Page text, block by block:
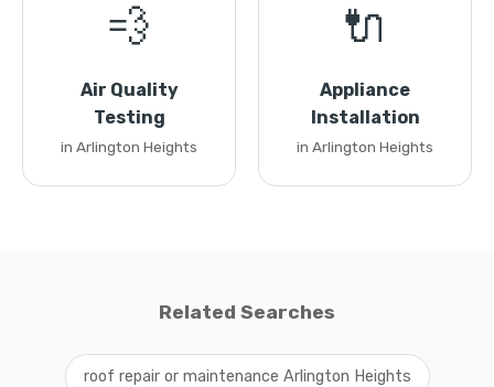
💨
Air Quality
Testing
in Arlington Heights
🔌
Appliance
Installation
in Arlington Heights
Related Searches
roof repair or maintenance Arlington Heights